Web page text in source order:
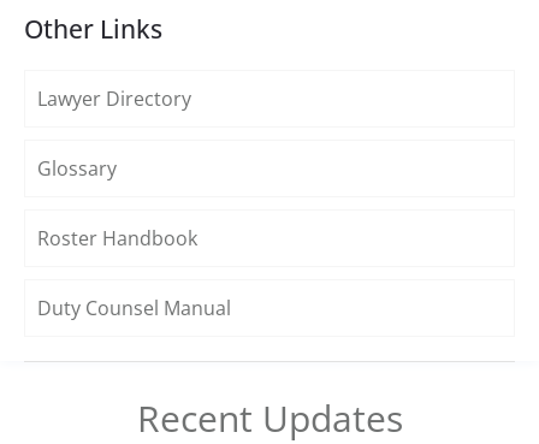
Other Links
Lawyer Directory
Glossary
Roster Handbook
Duty Counsel Manual
Recent Updates